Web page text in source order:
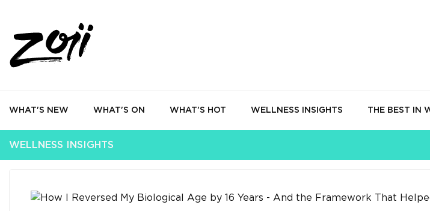
WHAT'S NEW WHAT'S ON WHAT'S HOT WELLNESS INSIGHTS THE BEST IN
WELLNESS INSIGHTS